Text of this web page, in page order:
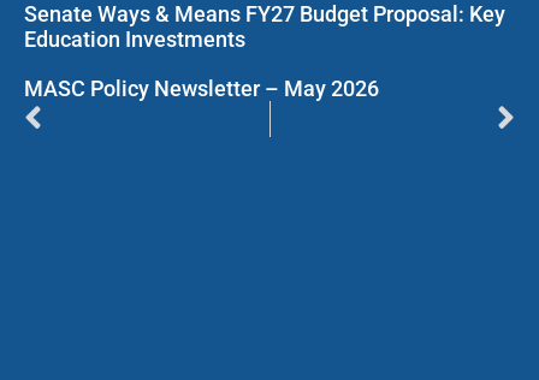
Senate Ways & Means FY27 Budget Proposal: Key
Education Investments
MASC Policy Newsletter – May 2026